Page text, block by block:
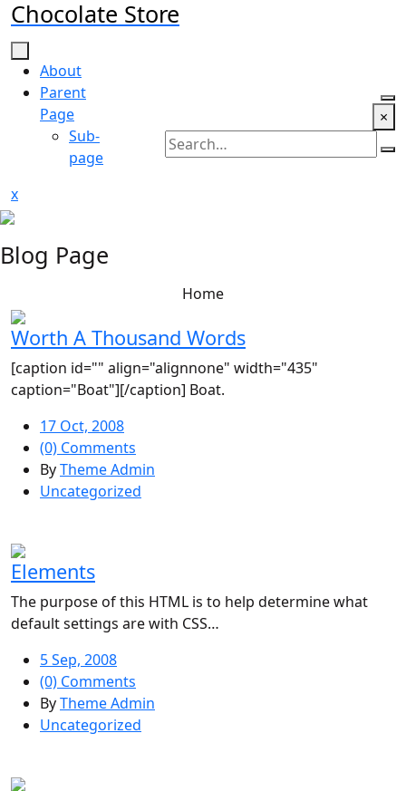
Skip
to
content
Chocolate Store
About
Parent
Page
Sub-
page
xClose
×
Blog Page
Home
Worth A Thousand Words
[caption id="" align="alignnone" width="435"
caption="Boat"][/caption] Boat.
17 Oct, 2008
(0) Comments
ByTheme Admin
Uncategorized
Elements
The purpose of this HTML is to help determine what
default settings are with CSS…
5 Sep, 2008
(0) Comments
ByTheme Admin
Uncategorized